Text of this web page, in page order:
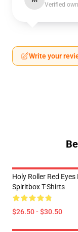
Verified
Write your
Holy Roller Red
Spiritbox T-Shirts
$26.50 - $30.50